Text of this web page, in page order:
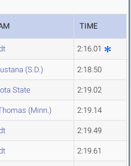
TIME
2:16.01
(S.D.) 2:18.50
State 2:19.02
(Minn.) 2:19.14
2:19.49
2:19.61